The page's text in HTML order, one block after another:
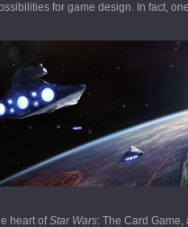
for game design. In fact,
heart ofStar Wars: The Card